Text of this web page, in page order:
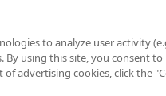
to analyze user activity
By using this site, you consent
advertising cookies, click the